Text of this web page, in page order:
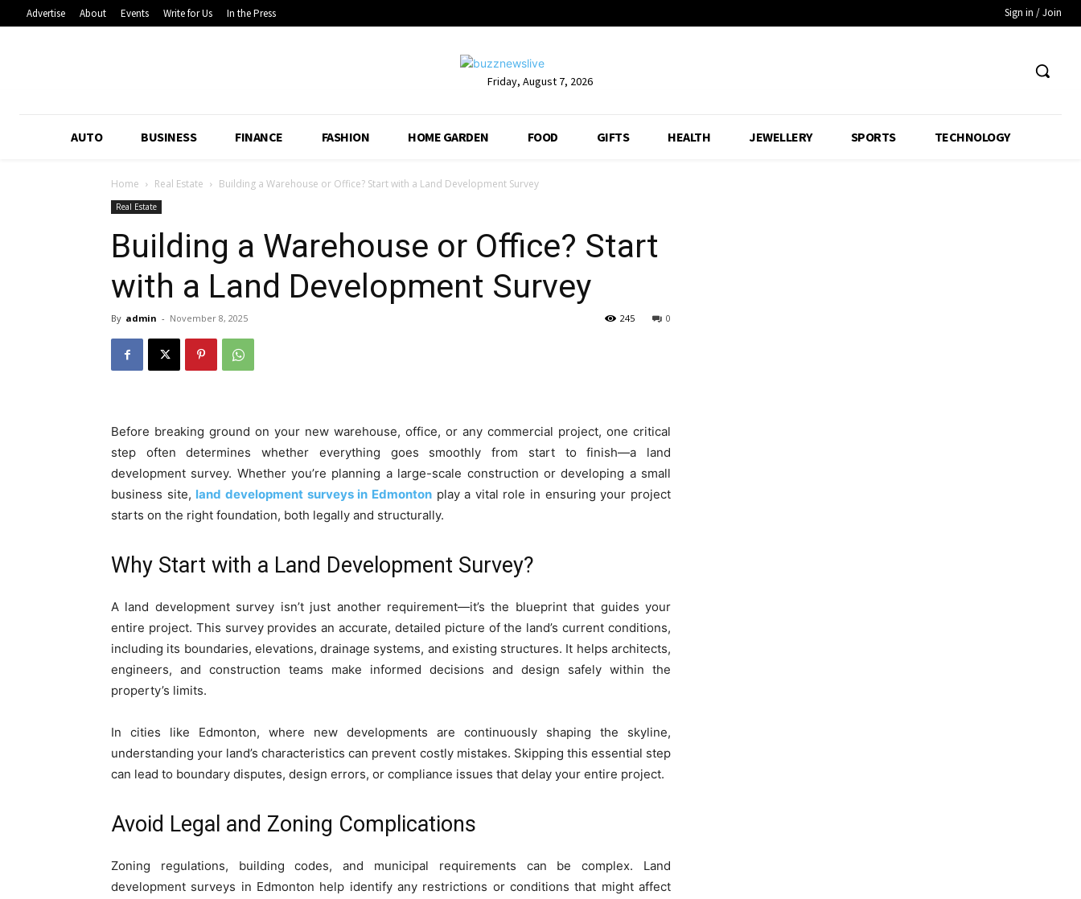
Advertise About Events Write for Us In the Press Sign in / Join
Friday, August 7, 2026
AUTO BUSINESS FINANCE FASHION HOME GARDEN FOOD GIFTS HEALTH JEWELLERY SPORTS TECHNOLOGY
Home Real Estate Building a Warehouse or Office? Start with a Land Development Survey
Real Estate
Building a Warehouse or Office? Start
with a Land Development Survey
By admin - November 8, 2025 0
245
Before breaking ground on your new warehouse, office, or any commercial project, one critical
step often determines whether everything goes smoothly from start to finish—a land
development survey. Whether you’re planning a large-scale construction or developing a small
business site, land development surveys in Edmontonplay a vital role in ensuring your project
starts on the right foundation, both legally and structurally.
Why Start with a Land Development Survey?
A land development survey isn’t just another requirement—it’s the blueprint that guides your
entire project. This survey provides an accurate, detailed picture of the land’s current conditions,
including its boundaries, elevations, drainage systems, and existing structures. It helps architects,
engineers, and construction teams make informed decisions and design safely within the
property’s limits.
In cities like Edmonton, where new developments are continuously shaping the skyline,
understanding your land’s characteristics can prevent costly mistakes. Skipping this essential step
can lead to boundary disputes, design errors, or compliance issues that delay your entire project.
Avoid Legal and Zoning Complications
Zoning regulations, building codes, and municipal requirements can be complex. Land
development surveys in Edmonton help identify any restrictions or conditions that might affect